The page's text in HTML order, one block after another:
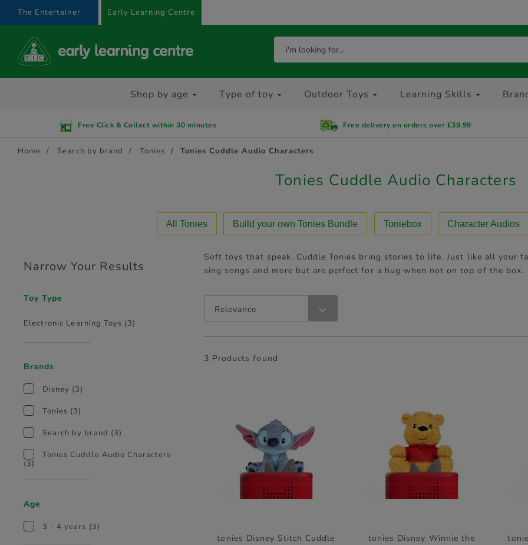
The Entertainer Early Learning Centre
Shop by age Type of toy Outdoor Toys Learning Skills
Free Click & Collect within 30 minutes Free delivery on orders over £39.99
Home Search by brand Tonies Tonies Cuddle Audio Characters
Tonies Cuddle Audio Characters
All Tonies Build your own Tonies Bundle Toniebox Character Audios
Narrow Your Results
Toy Type
Electronic Learning Toys (3)
Brands
Disney (3)
Tonies (3)
Search by brand (3)
Tonies Cuddle Audio Characters
(3)
Age
3 - 4 years (3)
Soft toys that speak, Cuddle Tonies bring stories to life. Just like all your
sing songs and more but are perfect for a hug when not on top of the box.
Relevance
3 Products found
tonies Disney Stitch Cuddle
tonies Disney Winnie the